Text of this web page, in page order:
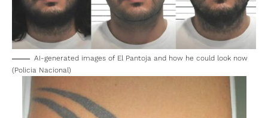
AI-generated images of El Pantoja and how he could look now
(Policia Nacional)